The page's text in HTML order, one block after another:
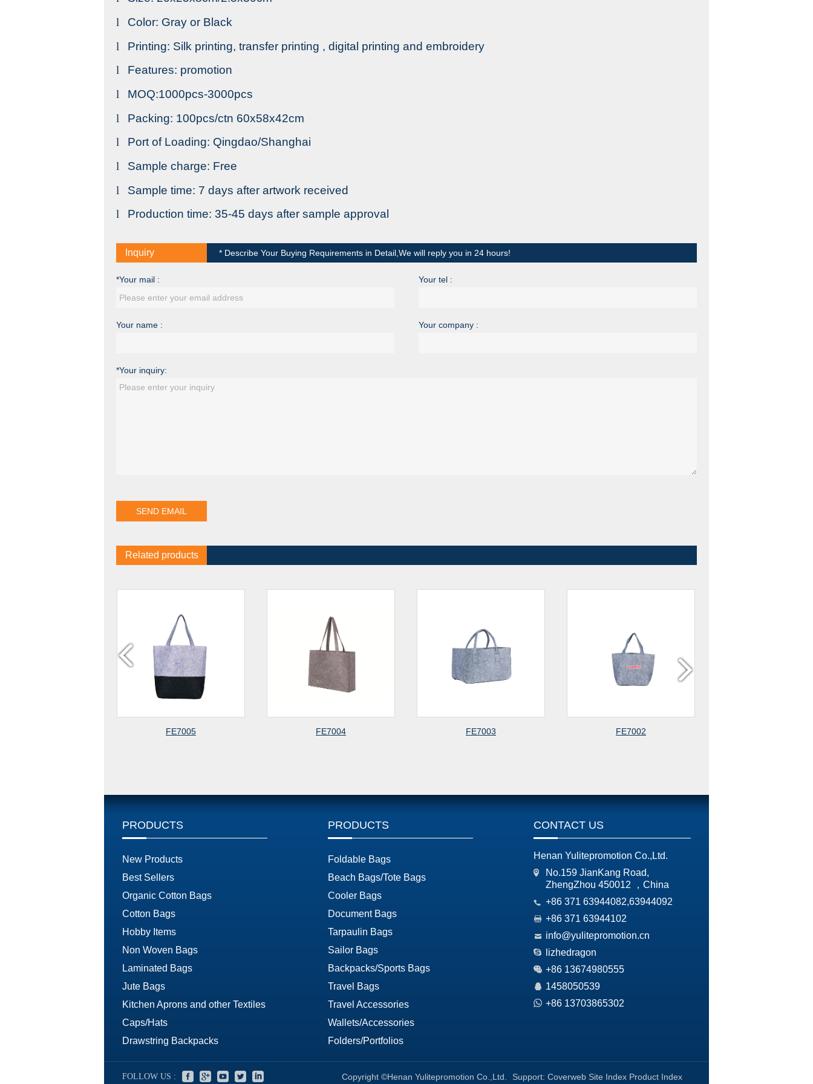
l
Color: Gray or Black
l
Printing: Silk printing, transfer printing , digital printing and embroidery
l
Features: promotion
l
MOQ:1000pcs-3000pcs
l
Packing: 100pcs/ctn 60x58x42cm
l
Port of Loading: Qingdao/Shanghai
l
Sample charge: Free
l
Sample time: 7 days after artwork received
l
Production time: 35-45 days after sample approval
Inquiry * Describe Your Buying Requirements in Detail,We will reply you in 24 hours!
*Your mail : Your tel :
Your name : Your company :
*Your inquiry:
Related products
PRODUCTS
New Products
Best Sellers
Organic Cotton Bags
Cotton Bags
Hobby Items
Non Woven Bags
Laminated Bags
Jute Bags
Kitchen Aprons and other Textiles
Caps/Hats
Drawstring Backpacks
PRODUCTS
Foldable Bags
Beach Bags/Tote Bags
Cooler Bags
Document Bags
Tarpaulin Bags
Sailor Bags
Backpacks/Sports Bags
Travel Bags
Travel Accessories
Wallets/Accessories
Folders/Portfolios
CONTACT US
Henan Yulitepromotion Co.,Ltd.
No.159 JianKang Road,
ZhengZhou 450012 ，China
+86 371 63944082,63944092
+86 371 63944102
info@yulitepromotion.cn
lizhedragon
+86 13674980555
1458050539
+86 13703865302
FOLLOW US : Copyright ©Henan Yulitepromotion Co.,Ltd. Support: Coverweb Site Index Product Index